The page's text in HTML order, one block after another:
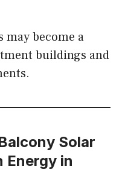
may become a
buildings and
Solar
Energy in